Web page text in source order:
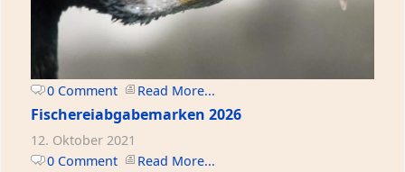
0 Comment Read More...
Fischereiabgabemarken 2026
12. Oktober 2021
0 Comment
Read More...